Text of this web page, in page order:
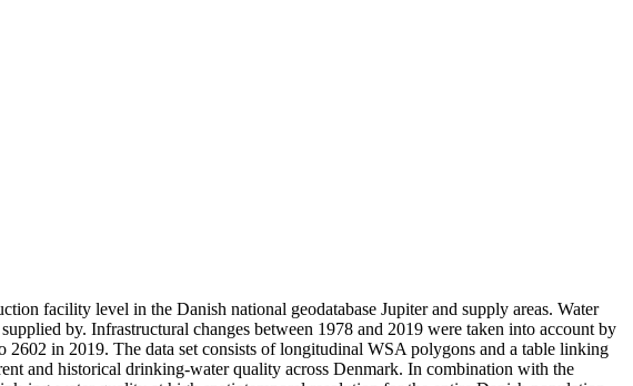
facility level in the Danish national geodatabase Jupiter and supply areas. Water
by. Infrastructural changes between 1978 and 2019 were taken into account by
in 2019. The data set consists of longitudinal WSA polygons and a table linking
and historical drinking-water quality across Denmark. In combination with the